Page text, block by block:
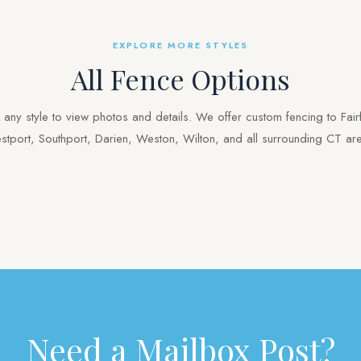
EXPLORE MORE STYLES
All Fence Options
any style to view photos and details. We offer custom fencing to
Southport, Darien, Weston, Wilton, and all surrounding CT
Need a Mailbox Post?